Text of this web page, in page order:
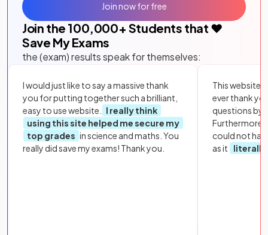
Join the 100,000+ Students that ❤️
Save My Exams
the (exam) results speak for themselves:
I would just like to say a massive thank
you for putting together such a brilliant,
easy to use website.
I really think
using this site helped me secure my
top grades in science and maths. You
really did save my exams! Thank you.
This website
ever thank
questions by
Furthermore,
could not
as it
literally
Join now for free